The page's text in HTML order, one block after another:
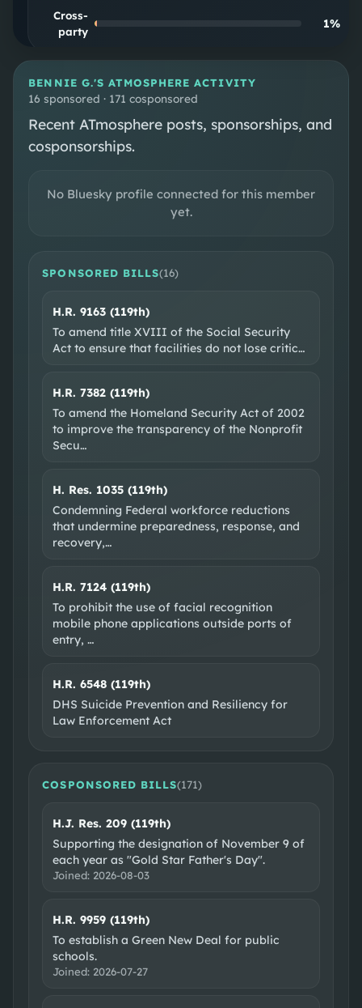
Cross-
party
1%
SOUPSCORE Follow
DISTRICT MAP
CONGRESSIONAL DISTRICT 2
Facebook Instagram YouTube
OpenSecrets
BENNIE G.'S ATMOSPHERE ACTIVITY
16 sponsored · 171 cosponsored
Recent ATmosphere posts, sponsorships, and
cosponsorships.
No Bluesky profile connected for this member
yet.
SPONSORED BILLS(16)
H.R. 9163 (119th)
To amend title XVIII of the Social Security
Act to ensure that facilities do not lose critic…
H.R. 7382 (119th)
To amend the Homeland Security Act of 2002
to improve the transparency of the Nonprofit
Secu…
H. Res. 1035 (119th)
Condemning Federal workforce reductions
that undermine preparedness, response, and
recovery,…
H.R. 7124 (119th)
To prohibit the use of facial recognition
mobile phone applications outside ports of
entry,…
H.R. 6548 (119th)
DHS Suicide Prevention and Resiliency for
Law Enforcement Act
COSPONSORED BILLS(171)
H.J. Res. 209 (119th)
Supporting the designation of November 9 of
each year as "Gold Star Father's Day".
Joined: 2026-08-03
H.R. 9959 (119th)
To establish a Green New Deal for public
schools.
Joined: 2026-07-27